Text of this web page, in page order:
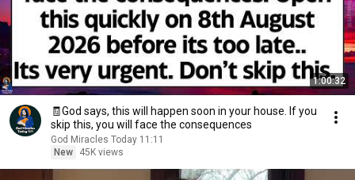
1:00:32
🧾God says, this will happen soon in your house. If you
skip this, you will face the consequences
God Miracles Today 11:11
New
45K views